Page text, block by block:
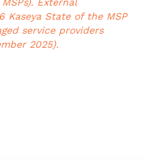
Kaseya State of the MSP
service providers
2025).